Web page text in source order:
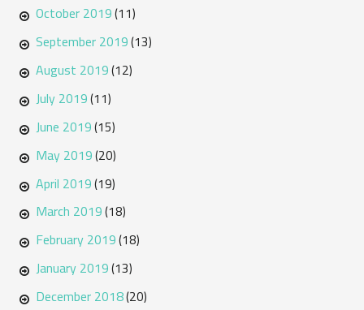
October 2019(11)
September 2019(13)
August 2019(12)
July 2019(11)
June 2019(15)
May 2019(20)
April 2019(19)
March 2019(18)
February 2019(18)
January 2019(13)
December 2018(20)